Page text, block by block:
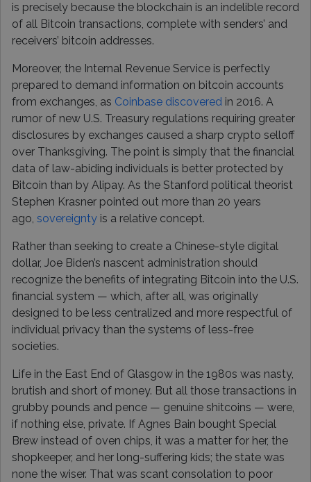
is precisely because the blockchain is an indelible record
of all Bitcoin transactions, complete with senders’ and
receivers’ bitcoin addresses.
Moreover, the Internal Revenue Service is perfectly
prepared to demand information on bitcoin accounts
from exchanges, as Coinbase discovered in 2016. A
rumor of new U.S. Treasury regulations requiring greater
disclosures by exchanges caused a sharp crypto selloff
over Thanksgiving. The point is simply that the financial
data of law-abiding individuals is better protected by
Bitcoin than by Alipay. As the Stanford political theorist
Stephen Krasner pointed out more than 20 years
ago, sovereignty is a relative concept.
Rather than seeking to create a Chinese-style digital
dollar, Joe Biden’s nascent administration should
recognize the benefits of integrating Bitcoin into the U.S.
financial system — which, after all, was originally
designed to be less centralized and more respectful of
individual privacy than the systems of less-free
societies.
Life in the East End of Glasgow in the 1980s was nasty,
brutish and short of money. But all those transactions in
grubby pounds and pence — genuine shitcoins — were,
if nothing else, private. If Agnes Bain bought Special
Brew instead of oven chips, it was a matter for her, the
shopkeeper, and her long-suffering kids; the state was
none the wiser. That was scant consolation to poor